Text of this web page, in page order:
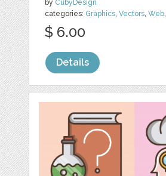
by CubyDesign
categories: Graphics,Vectors,Web,
$ 6.00
Details